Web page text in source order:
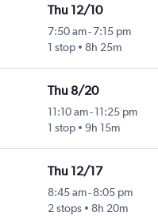
Thu 12/10
7:50 am-7:15 pm
1 stop
8h 25m
Thu 8/20
11:10 am- 11:25 pm
1 stop
9h 15m
Thu 12/17
8:45 am- 8:05 pm
2 stops
8h 20m